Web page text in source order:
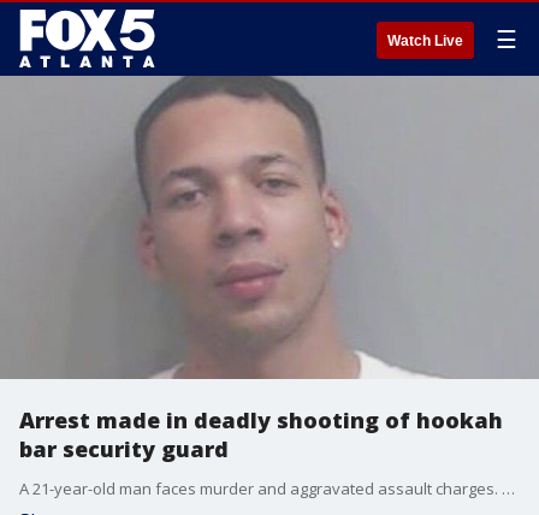
Watch Live ☰
Arrest made in deadly shooting of hookah
bar security guard
A 21-year-old man faces murder and aggravated assault charges. The victim's girlfriend said her search for justice is just beginning.